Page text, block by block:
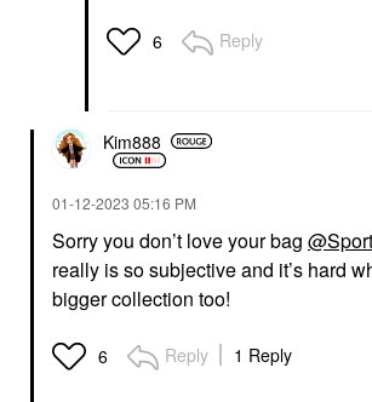
6 Reply
Kim888
‎01-12-2023 05:16 PM
Sorry you don’t love your bag
really is so subjective and it’s hard
bigger collection too!
6 Reply 1 Reply